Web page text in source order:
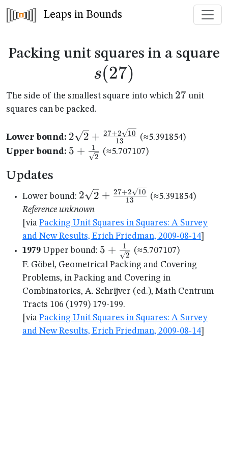
Leaps in Bounds
Packing unit squares in a square
s(27)
The side of the smallest square into which 27
27 unit
squares can be packed.
Lower bound: 2\sqrt{2}+\frac{27+2\sqrt{10}}
{13}
2 2 + 13
27+2 10 (≈5.391854)
Upper bound: 5+\frac{1}
{\sqrt{2}}
5 + 2
1 (≈5.707107)
Updates
Lower bound:
{13}
2 2 + 13
27+2 10 (≈5.391854)
Reference unknown
[via Packing Unit Squares in Squares: A Survey
and New Results, Erich Friedman, 2009-08-14
1979 Upper bound: 5+\frac{1}
{\sqrt{2}}
5 + 2
1
(≈5.707107)
F. Göbel, Geometrical Packing and Covering
Problems, in Packing and Covering in
Combinatorics, A. Schrijver (ed.), Math Centrum
Tracts 106 (1979) 179-199.
[via Packing Unit Squares in Squares: A Survey
and New Results, Erich Friedman, 2009-08-14